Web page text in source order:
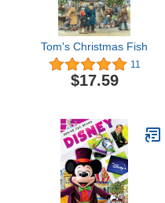
Tom's Christmas Fish
11
$17.59